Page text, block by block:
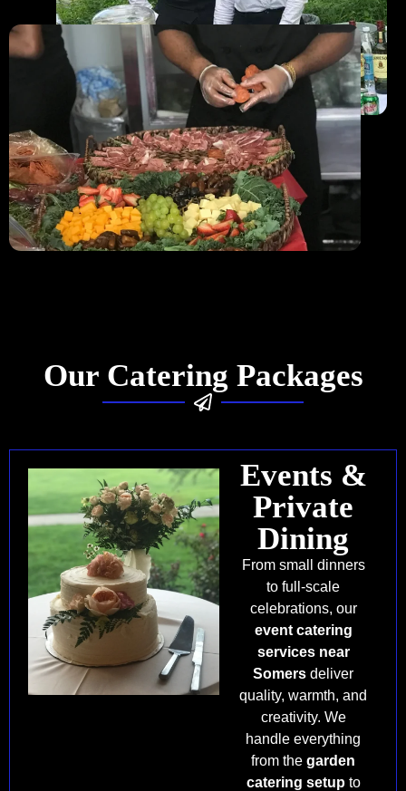
Our Catering Packages
Events &
Private
Dining
From small dinners
to full-scale
celebrations, our
event catering
services near
Somers deliver
quality, warmth, and
creativity. We
handle everything
from thegarden
catering setupto